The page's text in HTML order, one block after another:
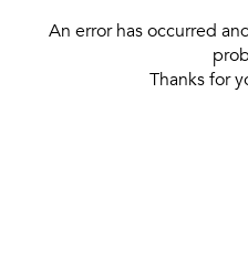
An error has occurred
Thanks for